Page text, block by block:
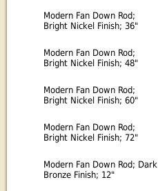
Modern Fan Down Rod;
Bright Nickel Finish; 36"
Modern Fan Down Rod;
Bright Nickel Finish; 48"
Modern Fan Down Rod;
Bright Nickel Finish; 60"
Modern Fan Down Rod;
Bright Nickel Finish; 72"
Modern Fan Down Rod; Dark
Bronze Finish; 12"